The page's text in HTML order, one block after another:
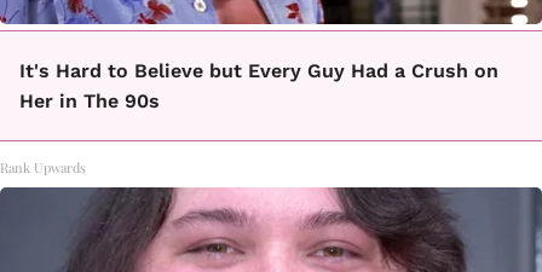
It's Hard to Believe but Every Guy Had a Crush on
Her in The 90s
Rank Upwards